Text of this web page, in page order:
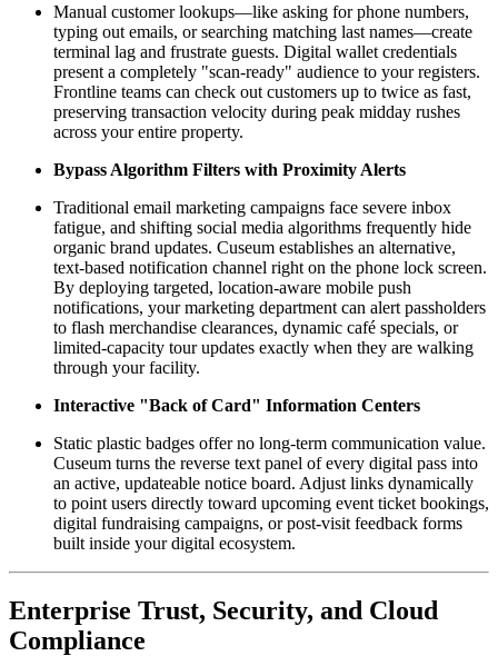
Manual customer lookups—like asking for phone numbers,
typing out emails, or searching matching last names—create
terminal lag and frustrate guests. Digital wallet credentials
present a completely "scan-ready" audience to your registers.
Frontline teams can check out customers up to twice as fast,
preserving transaction velocity during peak midday rushes
across your entire property.
Bypass Algorithm Filters with Proximity Alerts
Traditional email marketing campaigns face severe inbox
fatigue, and shifting social media algorithms frequently hide
organic brand updates. Cuseum establishes an alternative,
text-based notification channel right on the phone lock screen.
By deploying targeted, location-aware mobile push
notifications, your marketing department can alert passholders
to flash merchandise clearances, dynamic café specials, or
limited-capacity tour updates exactly when they are walking
through your facility.
Interactive "Back of Card" Information Centers
Static plastic badges offer no long-term communication value.
Cuseum turns the reverse text panel of every digital pass into
an active, updateable notice board. Adjust links dynamically
to point users directly toward upcoming event ticket bookings,
digital fundraising campaigns, or post-visit feedback forms
built inside your digital ecosystem.
Enterprise Trust, Security, and Cloud
Compliance